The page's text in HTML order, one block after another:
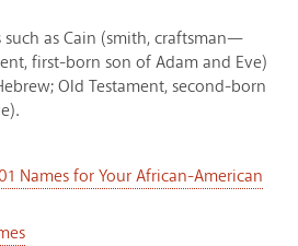
as Cain (smith, craftsman—
first-born son of Adam and Eve)
Old Testament, second-born
Names for Your African-American